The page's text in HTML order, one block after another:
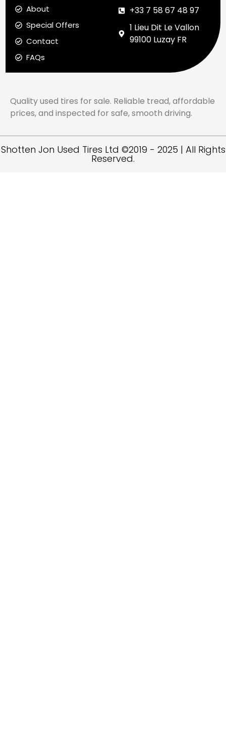
About
Special Offers
Contact
FAQs
+33 7 58 67 48 97
1 Lieu Dit Le Vallon
99100 Luzay FR
Quality used tires for sale. Reliable tread, affordable
prices, and inspected for safe, smooth driving.
Shotten Jon Used Tires Ltd ©2019 - 2025 | All Rights
Reserved.